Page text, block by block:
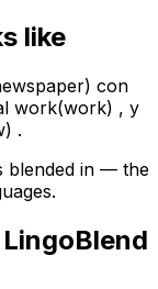
like
) con
work(work) , y
) .
blended in — the